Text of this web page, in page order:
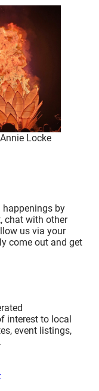
Locke
by
chat with other
us via your
come out and get
interest to local
event listings,